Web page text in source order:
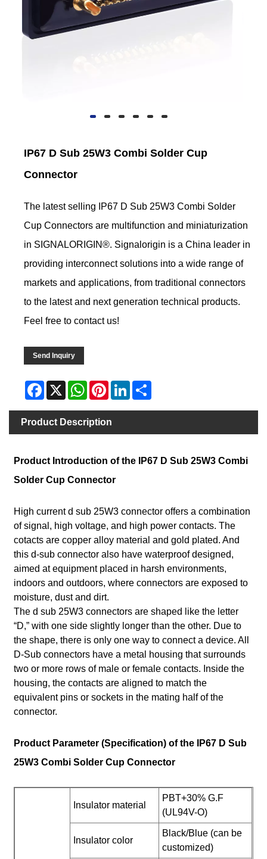
IP67 D Sub 25W3 Combi Solder Cup
Connector
The latest selling IP67 D Sub 25W3 Combi Solder
Cup Connectors are multifunction and miniaturization
in SIGNALORIGIN®. Signalorigin is a China leader in
providing interconnect solutions into a wide range of
markets and applications, from traditional connectors
to the latest and next generation technical products.
Feel free to contact us!
Send Inquiry
Facebook
X WhatsApp
PinterestLinkedIn
Product Description
Product Introduction of the IP67 D Sub 25W3 Combi
Solder Cup Connector
High current d sub 25W3 connector offers a combination
of signal, high voltage, and high power contacts. The
cotacts are copper alloy material and gold plated. And
this d-sub connector also have waterproof designed,
aimed at equipment placed in harsh environments,
indoors and outdoors, where connectors are exposed to
moisture, dust and dirt.
The d sub 25W3 connectors are shaped like the letter
“D,” with one side slightly longer than the other. Due to
the shape, there is only one way to connect a device. All
D-Sub connectors have a metal housing that surrounds
two or more rows of male or female contacts. Inside the
housing, the contacts are aligned to match the
equivalent pins or sockets in the mating half of the
connector.
Product Parameter (Specification) of the IP67 D Sub
25W3 Combi Solder Cup Connector
Insulator material
PBT+30% G.F
(UL94V-O)
Insulator color
Black/Blue (can be
customized)